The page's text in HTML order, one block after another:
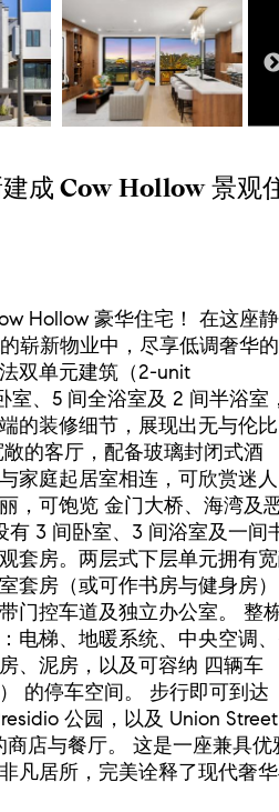
建成 Cow Hollow 景观
Hollow 豪华住宅！ 在这座静
崭新物业中，尽享低调奢华的
双单元建筑（2-unit
室、5 间全浴室及 2 间半浴室
的装修细节，展现出无与伦
的客厅，配备玻璃封闭式酒
家庭起居室相连，可欣赏迷
，可饱览 金门大桥、海湾及
有 3 间卧室、3 间浴室及一间
套房。两层式下层单元拥有
套房（或可作书房与健身房
门控车道及独立办公室。 整
电梯、地暖系统、中央空调
、泥房，以及可容纳 四辆车
的停车空间。 步行即可到达
公园，以及 Union Street
店与餐厅。 这是一座兼具优
凡居所，完美诠释了现代奢